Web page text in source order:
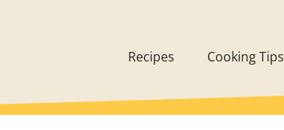
Recipes Cooking Tips